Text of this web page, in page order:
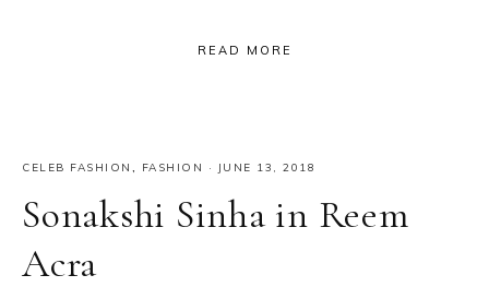
READ MORE
CELEB FASHION , FASHION · JUNE 13, 2018
Sonakshi Sinha in Reem
Acra